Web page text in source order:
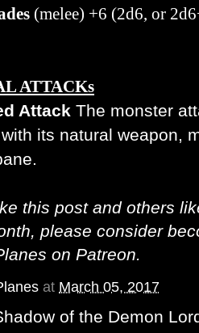
(melee) +6 (2d6, or
ATTACKs
Attack The monster
its natural weapon,
this post and others
please consider
on Patreon.
at March 05, 2017
of the Demon